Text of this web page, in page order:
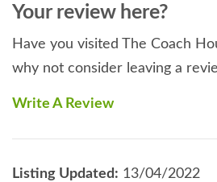
Your review here?
Have you visited The Coach
why not consider leaving a
Write A Review
Listing Updated: 13/04/2022